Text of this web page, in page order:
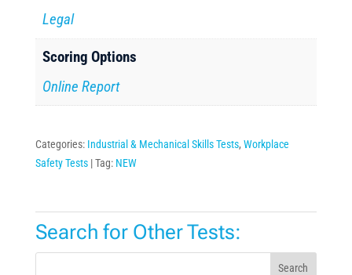
Legal
Scoring Options
Online Report
Categories: Industrial & Mechanical Skills Tests, Workplace
Safety Tests Tag: NEW
Search for Other Tests:
Search